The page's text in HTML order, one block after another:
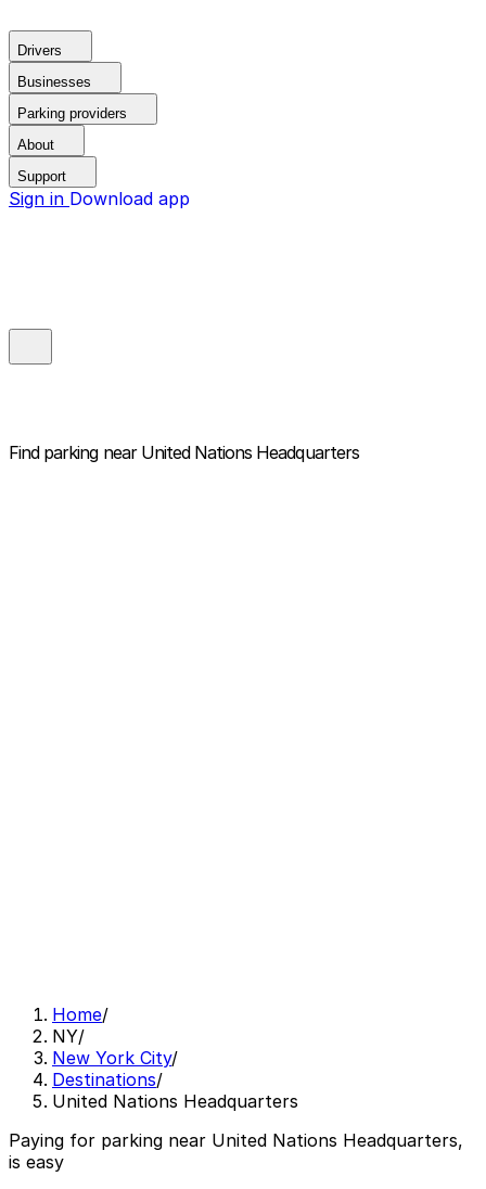
Drivers
Businesses
Parking providers
About
Support
Sign in Download app
Find parking near United Nations Headquarters
Home/
NY/
New York City/
Destinations/
United Nations Headquarters
Paying for parking near United Nations Headquarters,
is easy